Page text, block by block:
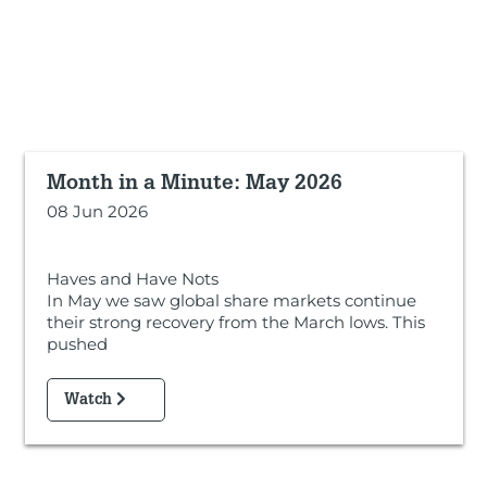
Month in a Minute: May 2026
08 Jun 2026
Haves and Have Nots
In May we saw global share markets continue
their strong recovery from the March lows. This
pushed
Watch